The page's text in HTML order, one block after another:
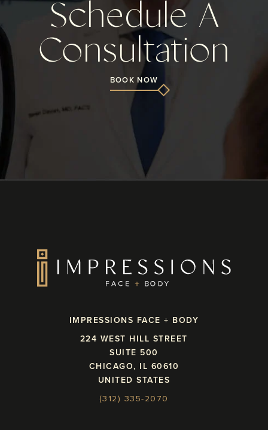
Schedule A
Consultation
BOOK NOW
IMPRESSIONS FACE + BODY
224 WEST HILL STREET
SUITE 500
CHICAGO, IL 60610
UNITED STATES
(312) 335-2070